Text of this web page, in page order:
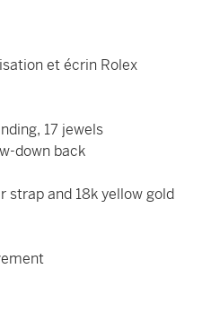
et écrin Rolex
17 jewels
down back
strap and 18k yellow gold